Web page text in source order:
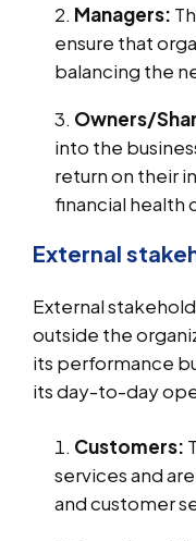
Managers:
ensure that
balancing the
Owners/
into the
return on their
financial health
External
External
outside the
its performance
its day-to-day
Customers:
services and
and customer